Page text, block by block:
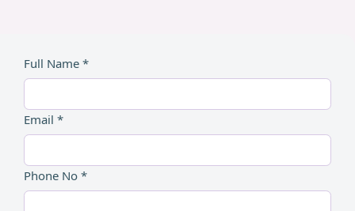
Full Name *
Email *
Phone No *